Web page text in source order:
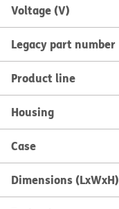
Voltage (V)
Legacy part number
Product line
Housing
Case
Dimensions (LxWxH)